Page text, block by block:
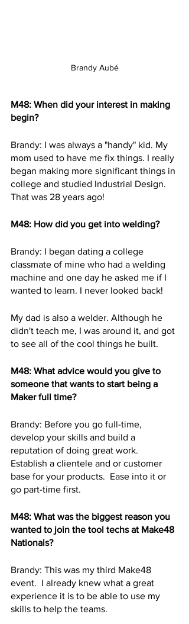
Brandy Aubé
M48: When did your interest in making
begin?
Brandy: I was always a "handy" kid. My
mom used to have me fix things. I really
began making more significant things in
college and studied Industrial Design.
That was 28 years ago!
M48: How did you get into welding?
Brandy: I began dating a college
classmate of mine who had a welding
machine and one day he asked me if I
wanted to learn. I never looked back!
My dad is also a welder. Although he
didn't teach me, I was around it, and got
to see all of the cool things he built.
M48: What advice would you give to
someone that wants to start being a
Maker full time?
Brandy: Before you go full-time,
develop your skills and build a
reputation of doing great work.
Establish a clientele and or customer
base for your products.  Ease into it or
go part-time first.
M48: What was the biggest reason you
wanted to join the tool techs at Make48
Nationals?
Brandy: This was my third Make48
event.  I already knew what a great
experience it is to be able to use my
skills to help the teams.